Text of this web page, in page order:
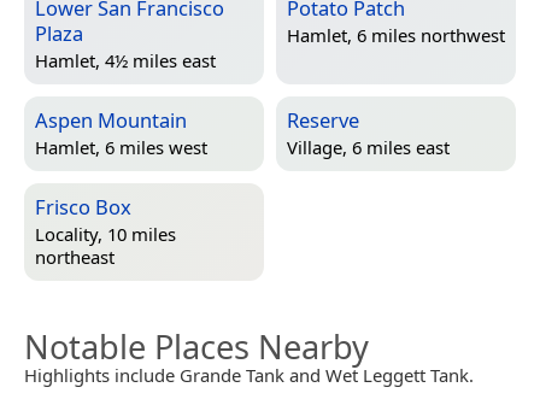
Lower San Francisco
Plaza
Hamlet, 4½ miles east
Potato Patch
Hamlet, 6 miles northwest
Aspen Mountain
Hamlet, 6 miles west
Reserve
Village, 6 miles east
Frisco Box
Locality, 10 miles
northeast
Notable Places Nearby
Highlights include Grande Tank and Wet Leggett Tank.